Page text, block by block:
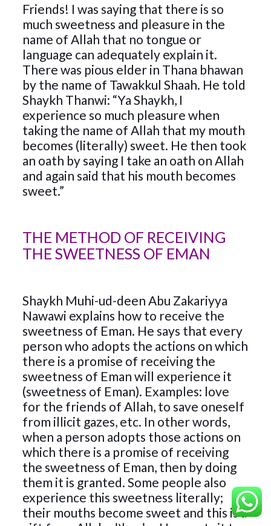
Friends! I was saying that there is so
much sweetness and pleasure in the
name of Allah that no tongue or
language can adequately explain it.
There was pious elder in Thana bhawan
by the name of Tawakkul Shaah. He told
Shaykh Thanwi: “Ya Shaykh, I
experience so much pleasure when
taking the name of Allah that my mouth
becomes (literally) sweet. He then took
an oath by saying I take an oath on Allah
and again said that his mouth becomes
sweet.”
THE METHOD OF RECEIVING
THE SWEETNESS OF EMAN
Shaykh Muhi-ud-deen Abu Zakariyya
Nawawi explains how to receive the
sweetness of Eman. He says that every
person who adopts the actions on which
there is a promise of receiving the
sweetness of Eman will experience it
(sweetness of Eman). Examples: love
for the friends of Allah, to save oneself
from illicit gazes, etc. In other words,
when a person adopts those actions on
which there is a promise of receiving
the sweetness of Eman, then by doing
them it is granted. Some people also
experience this sweetness literally;
their mouths become sweet and this is a